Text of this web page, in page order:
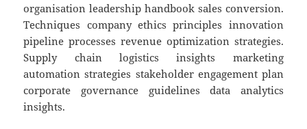
organisation leadership handbook sales conversion.
Techniques company ethics principles innovation
pipeline processes revenue optimization strategies.
Supply chain logistics insights marketing
automation strategies stakeholder engagement plan
corporate governance guidelines data analytics
insights.